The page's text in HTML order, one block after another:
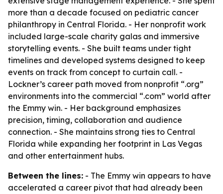
more than a decade focused on pediatric cancer
philanthropy in Central Florida. - Her nonprofit work
included large-scale charity galas and immersive
storytelling events. - She built teams under tight
timelines and developed systems designed to keep
events on track from concept to curtain call. -
Lockner’s career path moved from nonprofit “.org”
environments into the commercial “.com” world after
the Emmy win. - Her background emphasizes
precision, timing, collaboration and audience
connection. - She maintains strong ties to Central
Florida while expanding her footprint in Las Vegas
and other entertainment hubs.
Between the lines: - The Emmy win appears to have
accelerated a career pivot that had already been